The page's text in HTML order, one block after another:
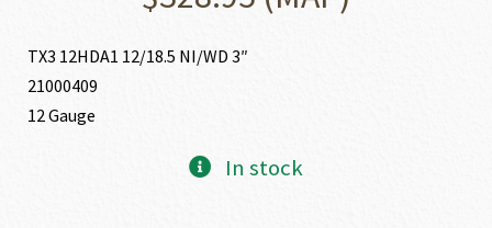
TX3 12HDA1 12/18.5 NI/WD 3″
21000409
12 Gauge
In stock